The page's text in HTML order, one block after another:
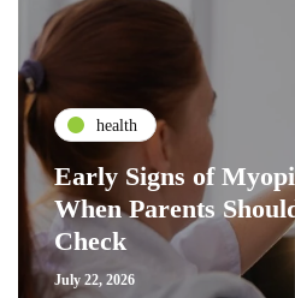
health
Early Signs of
When Parents
Check
July 22, 2026